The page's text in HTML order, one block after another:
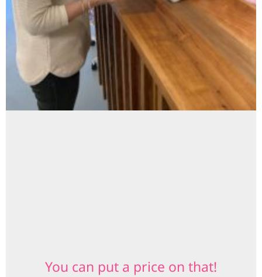
You can put a price on that!